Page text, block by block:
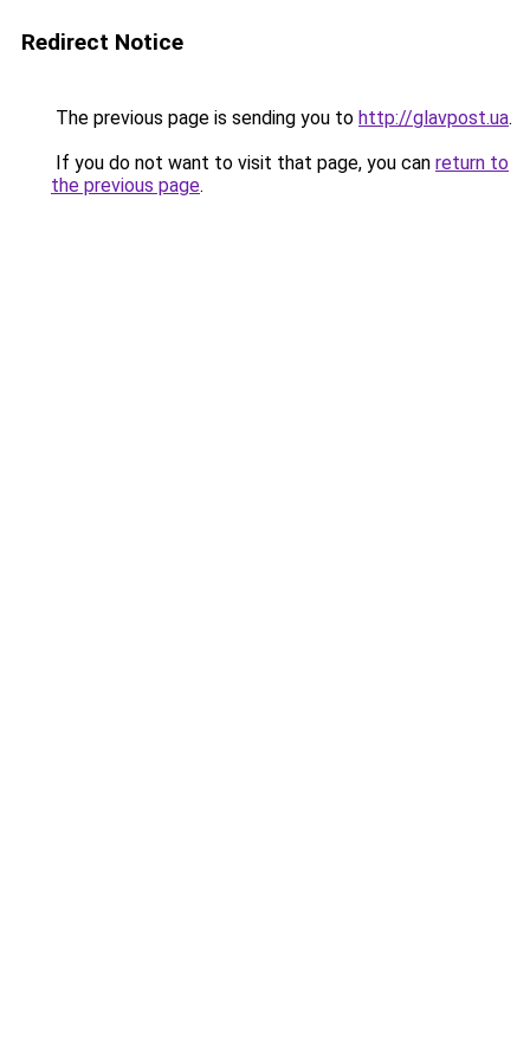
Redirect Notice
The previous page is sending you to http://glavpost.ua.
If you do not want to visit that page, you can return to
the previous page.